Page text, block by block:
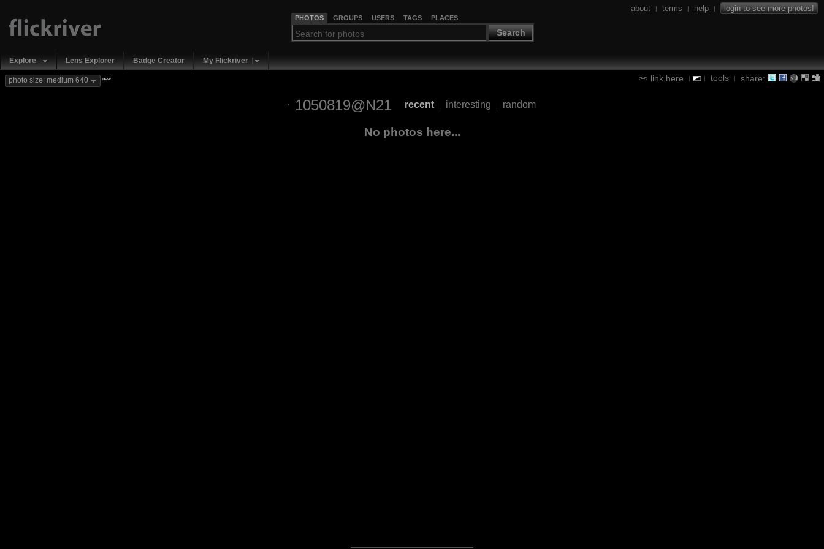
PHOTOS GROUPS USERS TAGS PLACES
Search
about | terms | help | login to see more photos!
Explore Lens Explorer Badge Creator My Flickriver
link here | | tools | share:
photo size: medium 640 new
1050819@N21 recent | interesting | random
No photos here...